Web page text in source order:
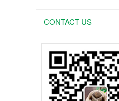
CONTACT US